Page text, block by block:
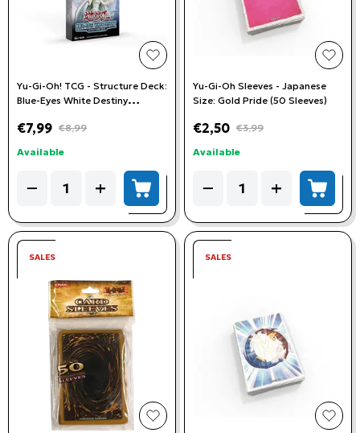
add to wishlist
Yu-Gi-Oh! TCG - Structure Deck:
Blue-Eyes White Destiny
€7,99 €8,99
Available
−
Quantity + add to cart
add
Yu-Gi-Oh Sleeves - Japanese
Size: Gold Pride (50 Sleeves)
€2,50 €3,99
Available
−
Quantity + add
SALES
add to wishlist
SALES
add